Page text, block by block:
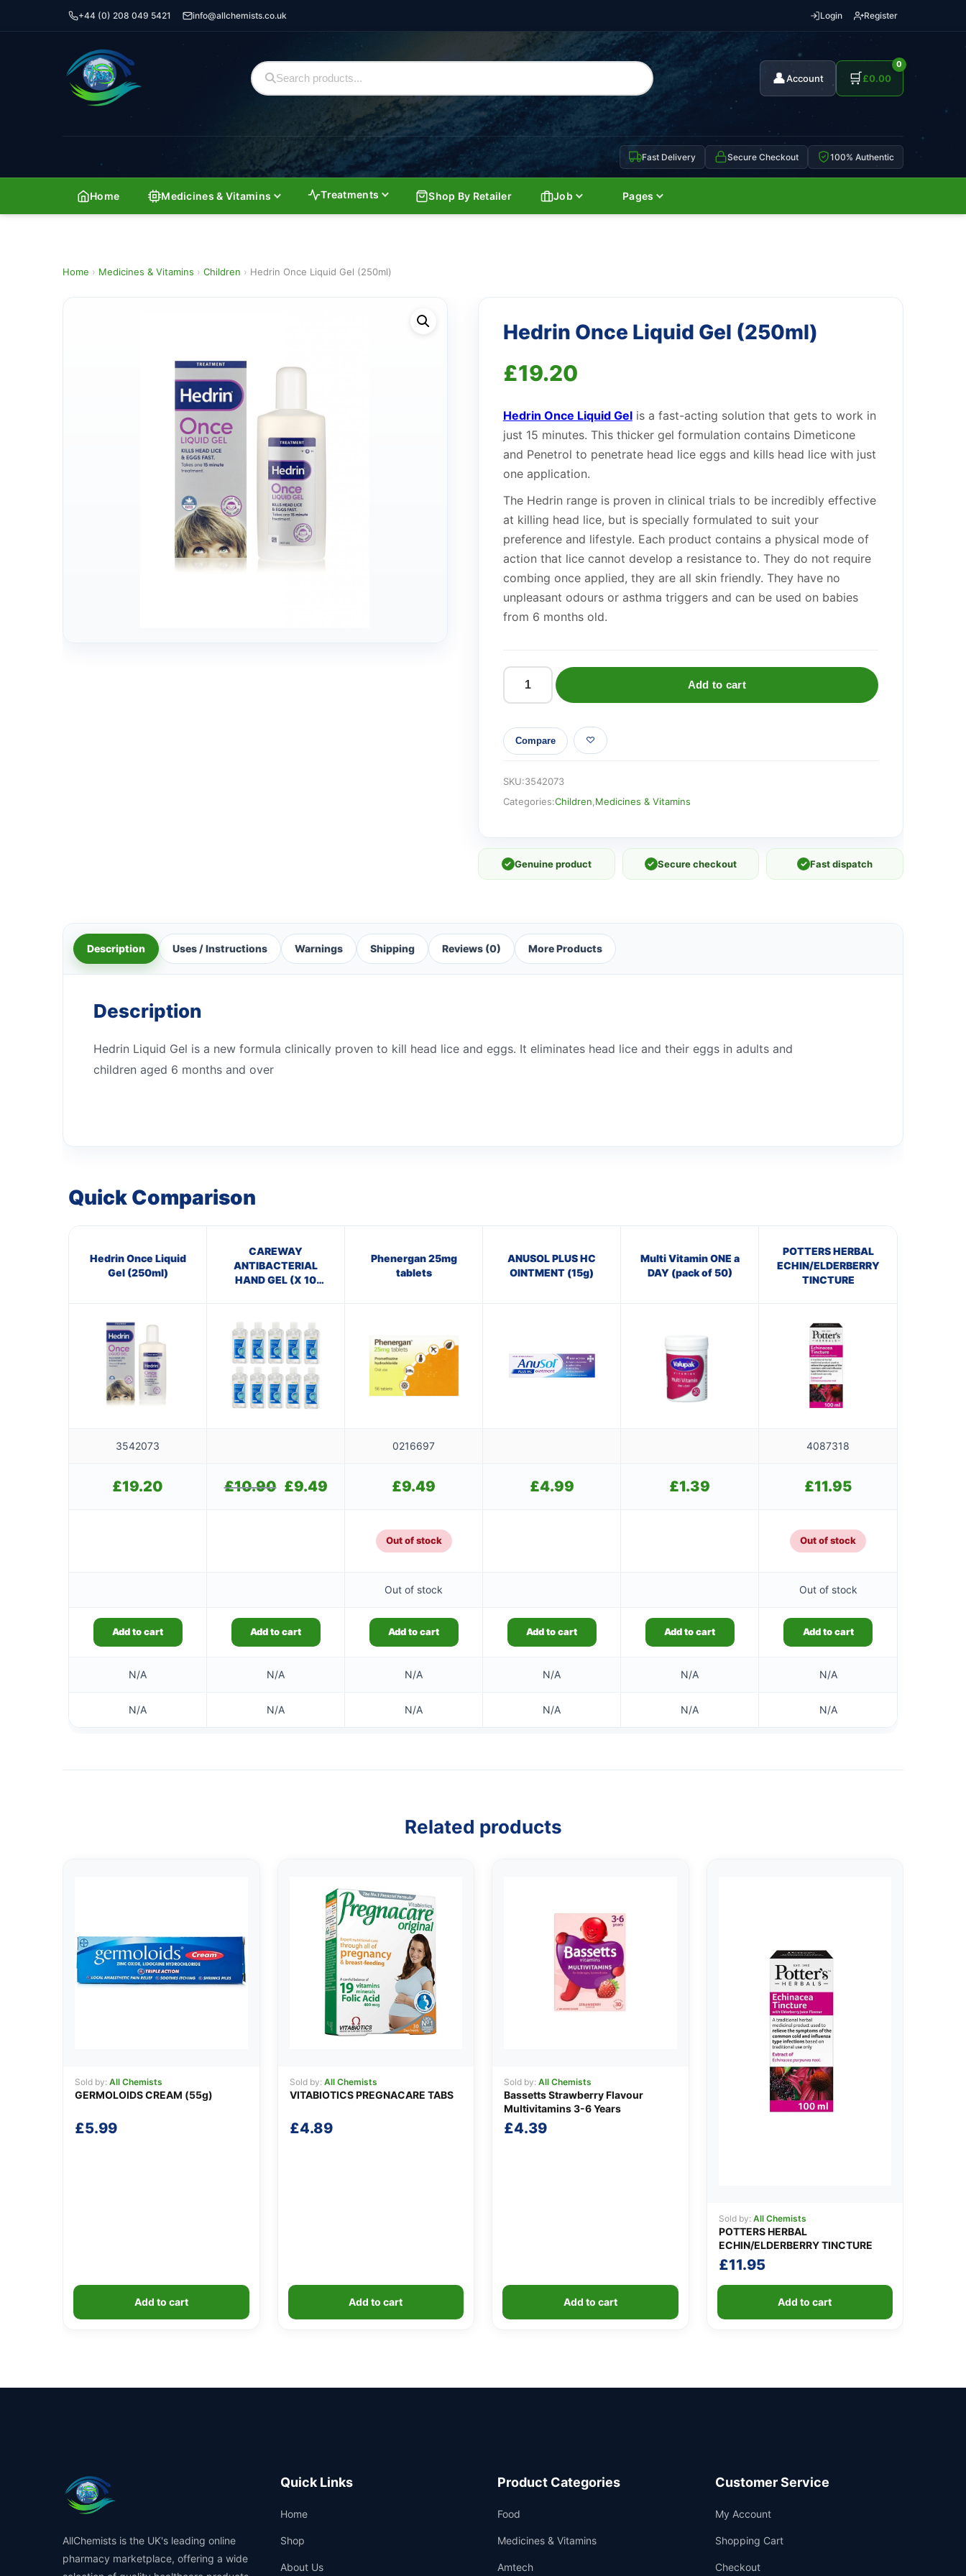
+44 (0) 208 049 5421 info@allchemists.co.uk Login Register
👤Account 🛒
0
£0.00
Fast Delivery Secure Checkout 100% Authentic
Home Medicines & Vitamins Treatments Shop By Retailer Job Pages
Home › Medicines & Vitamins › Children › Hedrin Once Liquid Gel (250ml)
Hedrin Once Liquid Gel (250ml)
£19.20
Hedrin Once Liquid Gelis a fast-acting solution that gets to work in
just 15 minutes. This thicker gel formulation contains Dimeticone
and Penetrol to penetrate head lice eggs and kills head lice with just
one application.
The Hedrin range is proven in clinical trials to be incredibly effective
at killing head lice, but is specially formulated to suit your
preference and lifestyle. Each product contains a physical mode of
action that lice cannot develop a resistance to. They do not require
combing once applied, they are all skin friendly. They have no
unpleasant odours or asthma triggers and can be used on babies
from 6 months old.
Hedrin
Liquid
Gel
quantity
Add to cart
Compare
SKU:3542073
Categories:Children Medicines & Vitamins
✓ Genuine product ✓ Secure checkout ✓ Fast dispatch
Description Uses / Instructions Warnings Shipping Reviews (0) More Products
Description
Hedrin Liquid Gel is a new formula clinically proven to kill head lice and eggs. It eliminates head lice and their eggs in adults and
children aged 6 months and over
Quick Comparison
Hedrin Once Liquid
Gel (250ml)
CAREWAY
ANTIBACTERIAL
HAND GEL (X 10
Phenergan 25mg
tablets
ANUSOL PLUS HC
OINTMENT (15g)
Multi Vitamin ONE a
DAY (pack of 50)
POTTERS HERBAL
ECHIN/ELDERBERRY
TINCTURE
3542073 0216697 4087318
£19.20 £10.90
Original
£9.49Current
£9.49 £4.99 £1.39 £11.95
Out of stock Out of stock
Out of stock Out of stock
Add to cart Add to cart Add to cart Add to cart Add to cart Add to cart
N/A N/A N/A N/A N/A N/A
N/A N/A N/A N/A N/A N/A
Related products
Sold by: All Chemists
GERMOLOIDS CREAM (55g)
£5.99
Add to cart
Sold by: All Chemists
VITABIOTICS PREGNACARE TABS
£4.89
Add to cart
Sold by: All Chemists
Bassetts Strawberry Flavour
Multivitamins 3-6 Years
£4.39
Add to cart
Sold by: All Chemists
POTTERS HERBAL
ECHIN/ELDERBERRY TINCTURE
£11.95
Add to cart
AllChemists is the UK's leading online
pharmacy marketplace, offering a wide
Quick Links
Home
Shop
About Us
Product Categories
Food
Medicines & Vitamins
Amtech
Customer Service
My Account
Shopping Cart
Checkout
Support